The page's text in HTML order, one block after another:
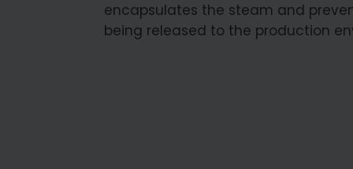
encapsulates the steam and
being released to the production